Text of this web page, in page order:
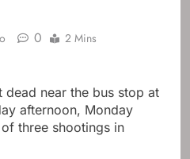
0 2 Mins
dead near the bus stop at
afternoon, Monday
three shootings in